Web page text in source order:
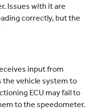
Issues with it are
correctly, but the
input from
the vehicle system to
ECU may fail to
to the speedometer.